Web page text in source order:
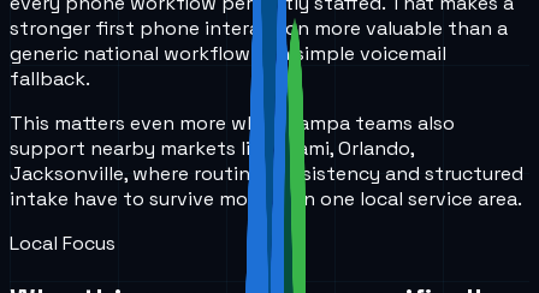
stronger first phone interaction more valuable than a
generic national workflow or a simple voicemail
fallback.
This matters even more when Tampa teams also
support nearby markets like Miami, Orlando,
Jacksonville, where routing consistency and structured
intake have to survive more than one local service area.
Local Focus